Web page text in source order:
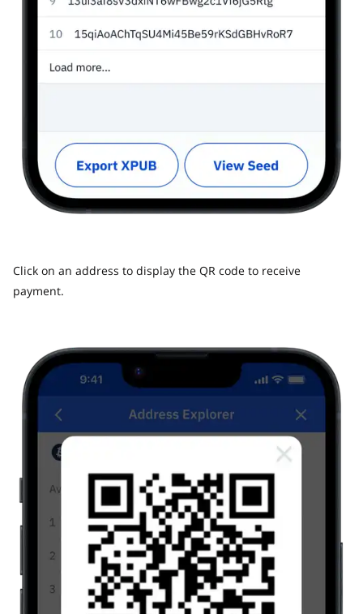
Click on an address to display the QR code to receive
payment.